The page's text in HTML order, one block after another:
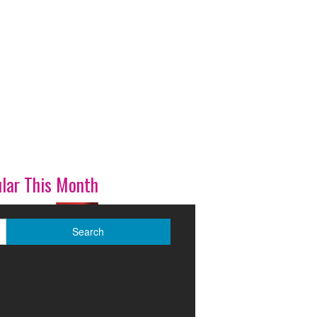
This Month